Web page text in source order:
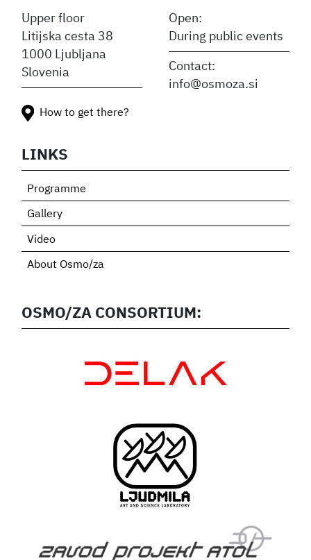
Upper floor
Litijska cesta 38
1000 Ljubljana
Slovenia
Open:
During public events
Contact:
info@osmoza.si
LINKS
Programme
Gallery
Video
About Osmo/za
OSMO/ZA CONSORTIUM:
How to get there?